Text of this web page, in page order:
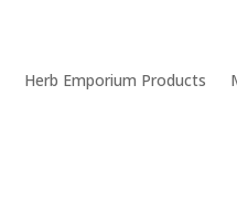
Herb Emporium Products